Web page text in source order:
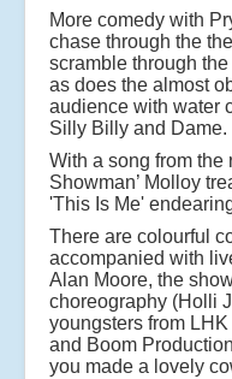
More comedy with
chase through the
scramble through
as does the almost
audience with water
Silly Billy and Dame.
With a song from the
Showman’ Molloy
'This Is Me'
There are colourful
accompanied with
Alan Moore, the
choreography (Holli
youngsters from
and Boom
you made a lovely